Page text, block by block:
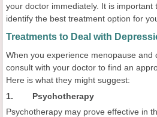
your doctor immediately. It is important
identify the best treatment option for
Treatments to Deal with
When you experience menopause and
consult with your doctor to find an
Here is what they might suggest:
1. Psychotherapy
Psychotherapy may prove effective in